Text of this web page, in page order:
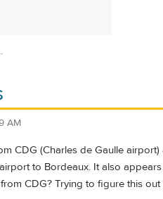
AM
CDG (Charles de Gaulle
to Bordeaux. It also
CDG? Trying to figure this